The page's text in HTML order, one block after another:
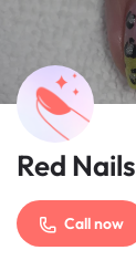
Red Nails
Call now